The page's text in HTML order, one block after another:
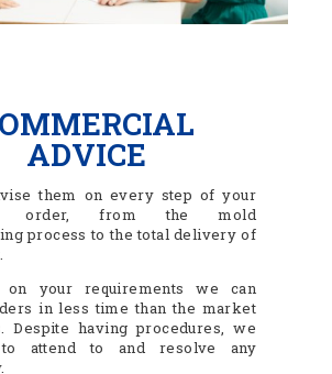
ADVICE
them on every step of your
order, from the mold
process to the total delivery of
on your requirements we can
in less time than the market
Despite having procedures, we
attend to and resolve any